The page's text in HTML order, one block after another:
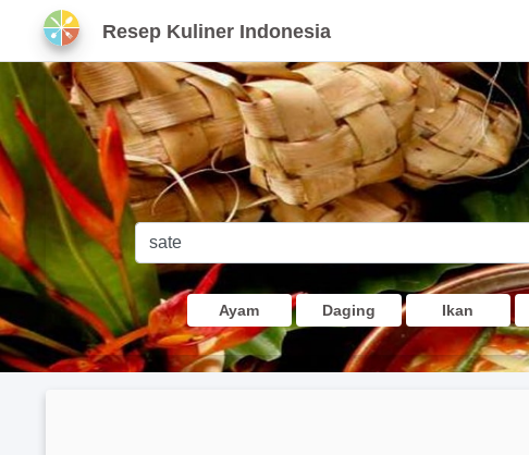
Resep Kuliner Indonesia
Ayam Daging Ikan